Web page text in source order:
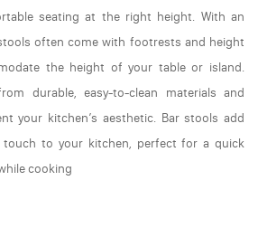
seating at the right height. With an
often come with footrests and height
the height of your table or island.
durable, easy-to-clean materials and
your kitchen’s aesthetic. Bar stools add
to your kitchen, perfect for a quick
cooking